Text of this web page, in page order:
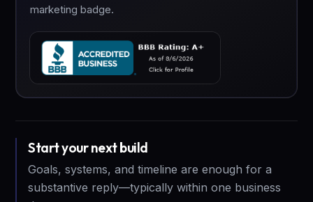
marketing badge.
Start your next build
Goals, systems, and timeline are enough for a
substantive reply—typically within one business